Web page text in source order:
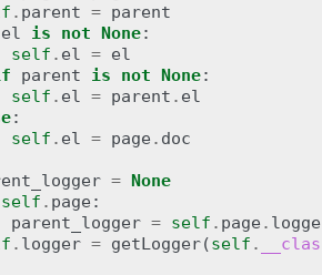
. parent = parent
el is not None:
self . el = el
parent is not None:
self . el = parent . el
:
self . el = page . doc
= None
self . page :
parent_logger = self . page .
. logger = getLogger(self .